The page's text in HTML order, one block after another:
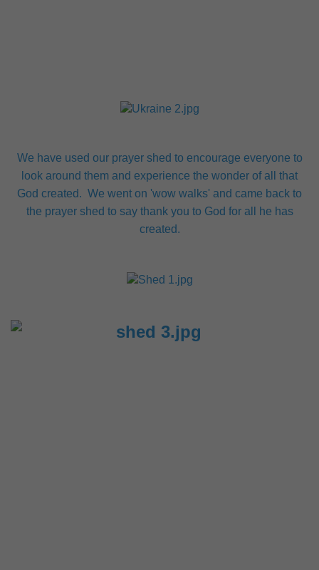
We have used our prayer shed to encourage everyone to
look around them and experience the wonder of all that
God created. We went on 'wow walks' and came back to
the prayer shed to say thank you to God for all he has
created.